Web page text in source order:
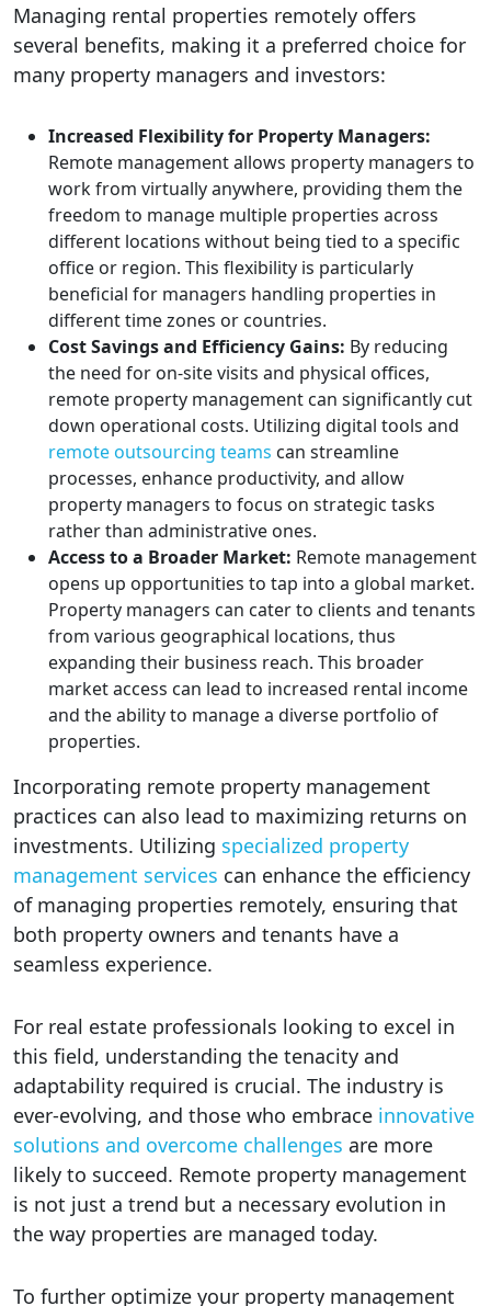
Managing rental properties remotely offers
several benefits, making it a preferred choice for
many property managers and investors:
Increased Flexibility for Property Managers:
Remote management allows property managers to
work from virtually anywhere, providing them the
freedom to manage multiple properties across
different locations without being tied to a specific
office or region. This flexibility is particularly
beneficial for managers handling properties in
different time zones or countries.
Cost Savings and Efficiency Gains: By reducing
the need for on-site visits and physical offices,
remote property management can significantly cut
down operational costs. Utilizing digital tools and
remote outsourcing teams can streamline
processes, enhance productivity, and allow
property managers to focus on strategic tasks
rather than administrative ones.
Access to a Broader Market: Remote management
opens up opportunities to tap into a global market.
Property managers can cater to clients and tenants
from various geographical locations, thus
expanding their business reach. This broader
market access can lead to increased rental income
and the ability to manage a diverse portfolio of
properties.
Incorporating remote property management
practices can also lead to maximizing returns on
investments. Utilizing specialized property
management services can enhance the efficiency
of managing properties remotely, ensuring that
both property owners and tenants have a
seamless experience.
For real estate professionals looking to excel in
this field, understanding the tenacity and
adaptability required is crucial. The industry is
ever-evolving, and those who embrace innovative
solutions and overcome challenges are more
likely to succeed. Remote property management
is not just a trend but a necessary evolution in
the way properties are managed today.
To further optimize your property management